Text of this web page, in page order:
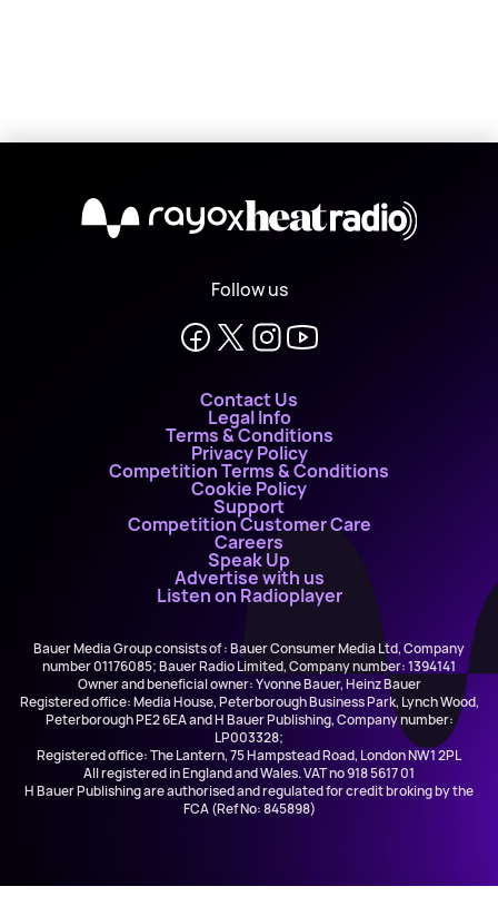
X
Follow us
Contact Us
Legal Info
Terms & Conditions
Privacy Policy
Competition Terms & Conditions
Cookie Policy
Support
Competition Customer Care
Careers
Speak Up
Advertise with us
Listen on Radioplayer
Bauer Media Group consists of : Bauer Consumer Media Ltd, Company
number 01176085; Bauer Radio Limited, Company number: 1394141
Owner and beneficial owner: Yvonne Bauer, Heinz Bauer
Registered office: Media House, Peterborough Business Park, Lynch Wood,
Peterborough PE2 6EA and H Bauer Publishing, Company number:
LP003328;
Registered office: The Lantern, 75 Hampstead Road, London NW1 2PL
All registered in England and Wales. VAT no 918 5617 01
H Bauer Publishing are authorised and regulated for credit broking by the
FCA (Ref No: 845898)